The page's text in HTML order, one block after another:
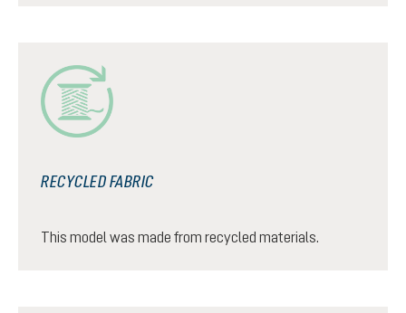
RECYCLED FABRIC
This model was made from recycled materials.